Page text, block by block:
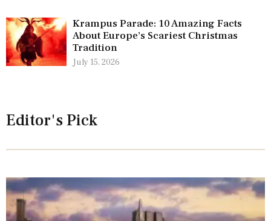
Krampus Parade: 10 Amazing Facts
About Europe’s Scariest Christmas
Tradition
July 15, 2026
Editor's Pick